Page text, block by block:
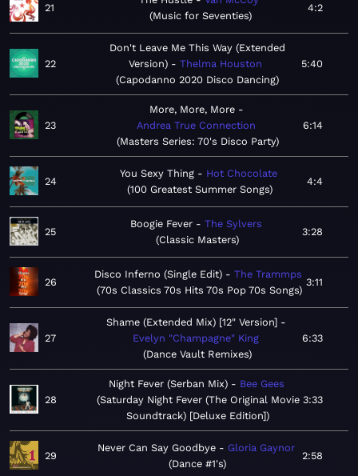
21
Music for Seventies
4:2
22
Don't Leave Me This Way (Extended
Version)
Thelma Houston
Capodanno 2020 Disco Dancing
5:40
23
More, More, More
Andrea True Connection
Masters Series: 70's Disco Party
6:14
24
You Sexy Thing
Hot Chocolate
100 Greatest Summer Songs
4:4
25
Boogie Fever
The Sylvers
Classic Masters
3:28
26
Disco Inferno (Single Edit)
The Trammps
70s Classics 70s Hits 70s Pop 70s Songs
3:11
27
Shame (Extended Mix) [12" Version]
Evelyn "Champagne" King
Dance Vault Remixes
6:33
28
Night Fever (Serban Mix)
Bee Gees
Saturday Night Fever (The Original Movie
Soundtrack) [Deluxe Edition]
3:33
29
Never Can Say Goodbye
Gloria Gaynor
Dance #1's
2:58